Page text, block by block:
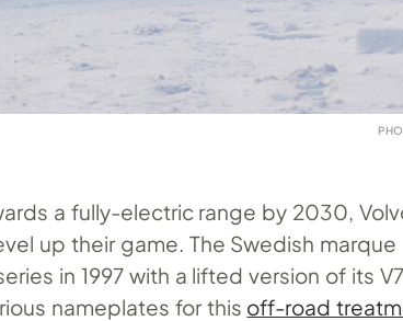
a fully-electric range by 2030,
up their game. The Swedish marque
in 1997 with a lifted version of its
nameplates for this off-road